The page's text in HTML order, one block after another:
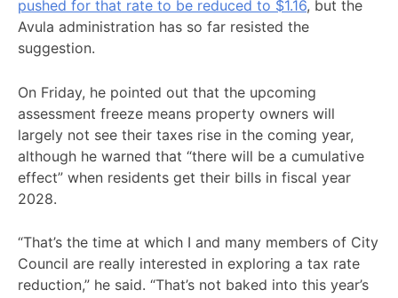
pushed for that rate to be reduced to $1.16, but the
Avula administration has so far resisted the
suggestion.
On Friday, he pointed out that the upcoming
assessment freeze means property owners will
largely not see their taxes rise in the coming year,
although he warned that “there will be a cumulative
effect” when residents get their bills in fiscal year
2028.
“That’s the time at which I and many members of City
Council are really interested in exploring a tax rate
reduction,” he said. “That’s not baked into this year’s